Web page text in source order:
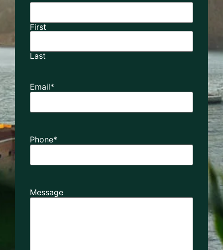
First
Last
Email*
Phone*
Message